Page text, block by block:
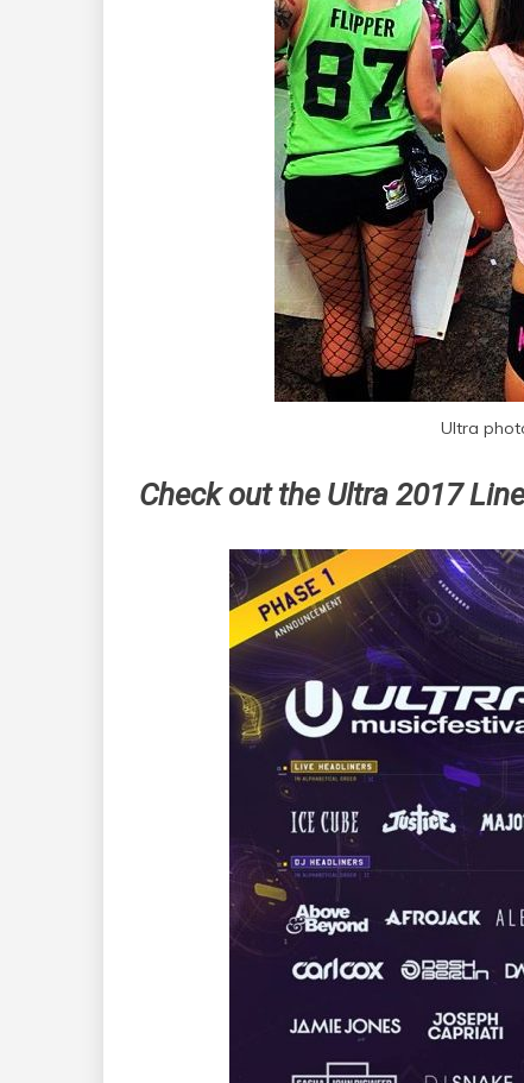
Ultra
Check out the Ultra 2017